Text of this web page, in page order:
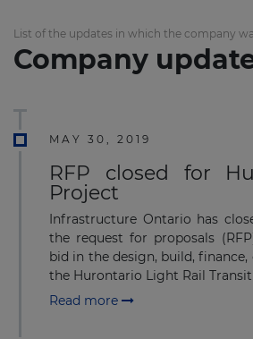
List of the updates in which the company
Company
MAY 30, 2019
RFP closed for
Project
Infrastructure Ontario has
the request for proposals
bid in the design, build,
the Hurontario Light Rail Transit
Read more